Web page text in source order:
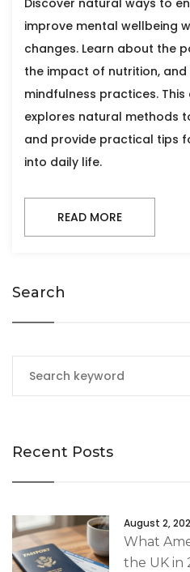
Discover natural ways to
improve mental wellbeing
changes. Learn about the
the impact of nutrition,
mindfulness practices.
explores natural methods
and provide practical tips
into daily life.
READ MORE
Search
Recent Posts
August 2,
What
the UK in